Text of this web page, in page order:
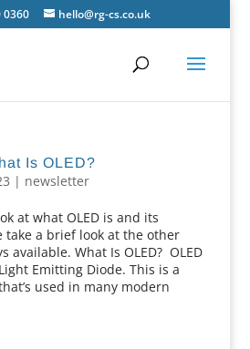
0360 hello@rg-cs.co.uk
Is OLED?
| newsletter
at what OLED is and its
take a brief look at the other
available. What Is OLED? OLED
Emitting Diode. This is a
used in many modern